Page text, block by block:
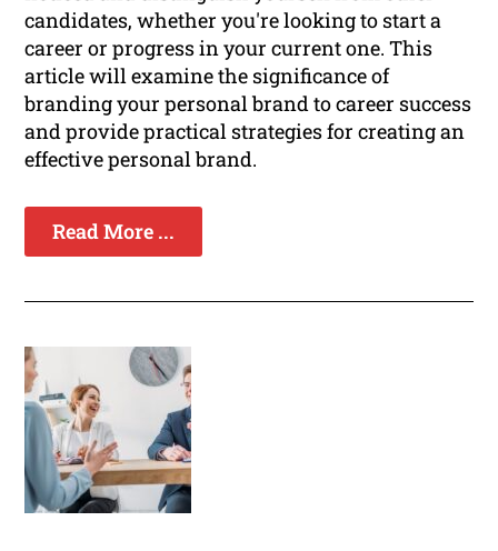
candidates, whether you're looking to start a
career or progress in your current one. This
article will examine the significance of
branding your personal brand to career success
and provide practical strategies for creating an
effective personal brand.
Read More ...